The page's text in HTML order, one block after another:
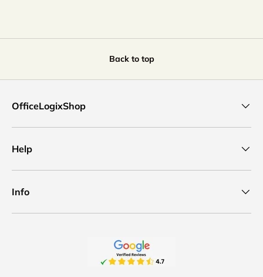
Back to top
OfficeLogixShop
Help
Info